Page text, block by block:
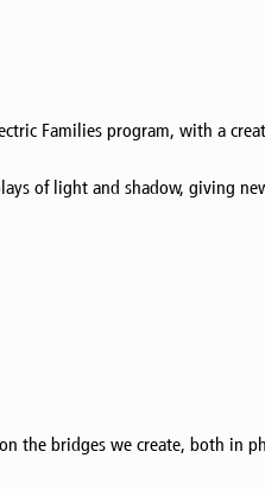
Families program, with a
of light and shadow, giving
the bridges we create, both in